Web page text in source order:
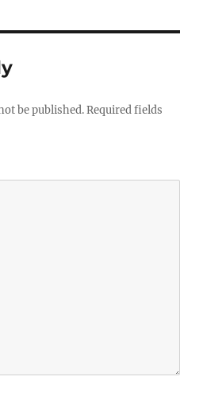
be published. Required fields